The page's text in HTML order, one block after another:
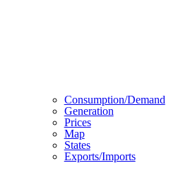
Consumption/demand
Generation
Prices
Map
States
Exports/imports